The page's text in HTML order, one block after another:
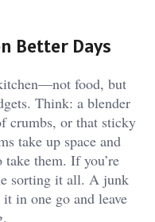
Better Days
food, but
Think: a blender
crumbs, or that sticky
take up space and
them. If you’re
sorting it all. A junk
in one go and leave